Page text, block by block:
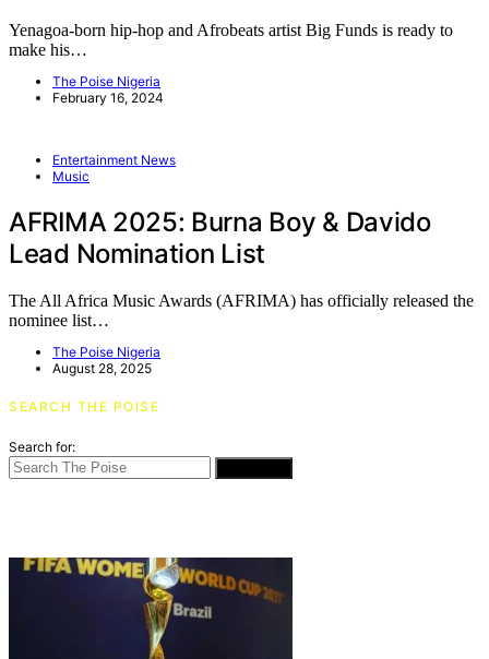
Yenagoa-born hip-hop and Afrobeats artist Big Funds is ready to
make his…
The Poise Nigeria
February 16, 2024
Entertainment News
Music
AFRIMA 2025: Burna Boy & Davido
Lead Nomination List
The All Africa Music Awards (AFRIMA) has officially released the
nominee list…
The Poise Nigeria
August 28, 2025
SEARCH THE POISE
Search for: